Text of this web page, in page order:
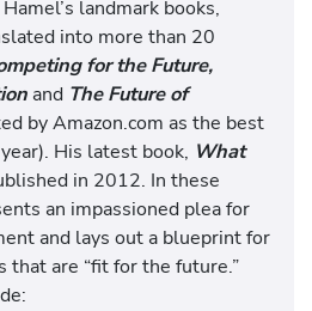
landmark books,
into more than 20
for the Future,
and The Future of
by Amazon.com as the best
His latest book, What
in 2012. In these
an impassioned plea for
and lays out a blueprint for
that are “fit for the future.”